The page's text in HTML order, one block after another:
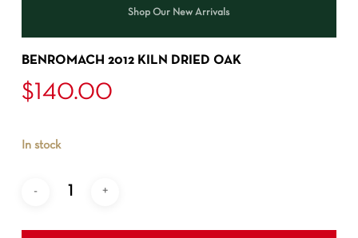
Shop Our New Arrivals
BENROMACH 2012 KILN DRIED OAK
$ 140.00
In stock